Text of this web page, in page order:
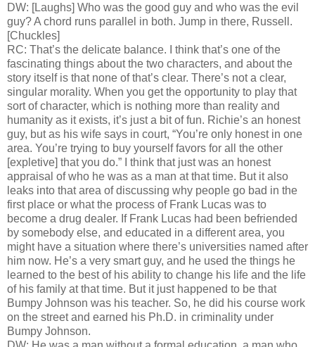
DW: [Laughs] Who was the good guy and who was the evil
guy? A chord runs parallel in both. Jump in there, Russell.
[Chuckles]
RC: That’s the delicate balance. I think that’s one of the
fascinating things about the two characters, and about the
story itself is that none of that’s clear. There’s not a clear,
singular morality. When you get the opportunity to play that
sort of character, which is nothing more than reality and
humanity as it exists, it’s just a bit of fun. Richie’s an honest
guy, but as his wife says in court, “You’re only honest in one
area. You’re trying to buy yourself favors for all the other
[expletive] that you do.” I think that just was an honest
appraisal of who he was as a man at that time. But it also
leaks into that area of discussing why people go bad in the
first place or what the process of Frank Lucas was to
become a drug dealer. If Frank Lucas had been befriended
by somebody else, and educated in a different area, you
might have a situation where there’s universities named after
him now. He’s a very smart guy, and he used the things he
learned to the best of his ability to change his life and the life
of his family at that time. But it just happened to be that
Bumpy Johnson was his teacher. So, he did his course work
on the street and earned his Ph.D. in criminality under
Bumpy Johnson.